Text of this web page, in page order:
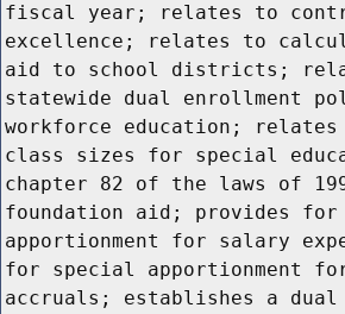
fiscal year; relates to
excellence; relates to
aid to school districts;
statewide dual enrollment
workforce education; relates
class sizes for special
chapter 82 of the laws of
foundation aid; provides for
apportionment for salary
for special apportionment
accruals; establishes a dual